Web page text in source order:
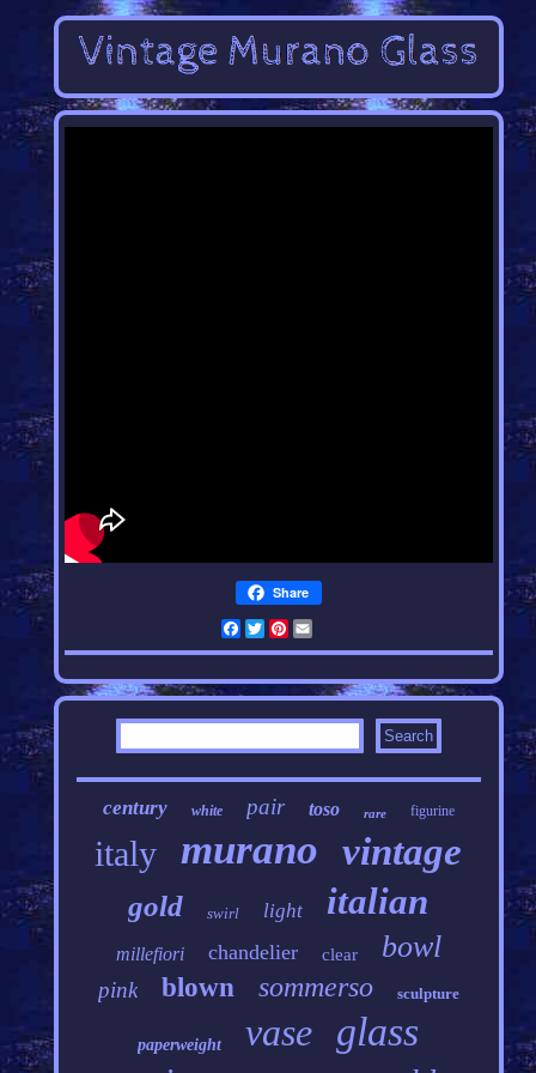
Share
Facebook
Twitter
Pinterest
Email
century white pair toso rare figurine
italy murano vintage
gold swirl light italian
millefiori chandelier clear bowl
pink blown sommerso sculpture
paperweight vase glass